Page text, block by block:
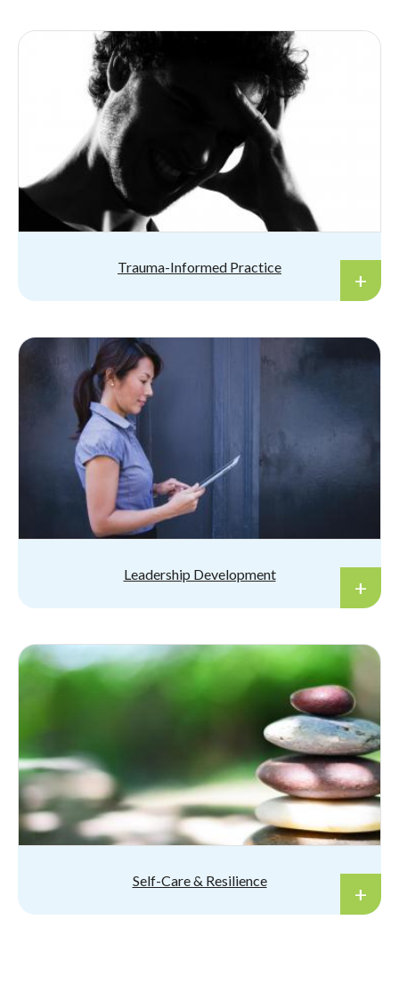
Trauma-Informed Practice
Leadership Development
Self-Care & Resilience